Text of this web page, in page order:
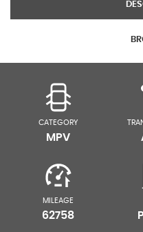
CATEGORY
MPV
MILEAGE
62758